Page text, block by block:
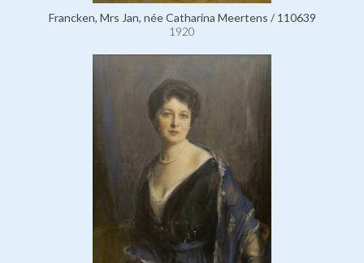
Francken, Mrs Jan, née Catharina Meertens / 110639
1920